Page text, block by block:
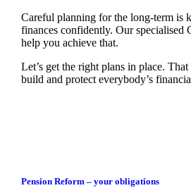
Careful planning for the long-term is
finances confidently. Our specialised
help you achieve that.
Let’s get the right plans in place.
build and protect everybody’s
Pension Reform – your obligations